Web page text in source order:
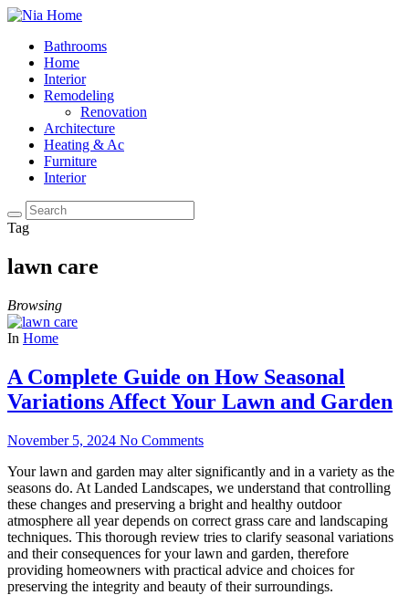
Bathrooms
Home
Interior
Remodeling
Renovation
Architecture
Heating & Ac
Furniture
Interior
Tag
lawn care
Browsing
In Home
A Complete Guide on How Seasonal
Variations Affect Your Lawn and Garden
November 5, 2024 No Comments
Your lawn and garden may alter significantly and in a variety as the
seasons do. At Landed Landscapes, we understand that controlling
these changes and preserving a bright and healthy outdoor
atmosphere all year depends on correct grass care and landscaping
techniques. This thorough review tries to clarify seasonal variations
and their consequences for your lawn and garden, therefore
providing homeowners with practical advice and choices for
preserving the integrity and beauty of their surroundings.